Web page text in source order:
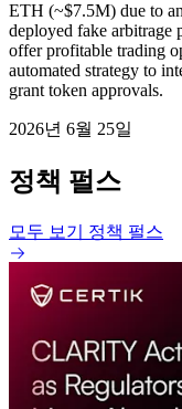
ETH (~$7.5M) due to
deployed fake arbitrage
offer profitable trading
automated strategy to
grant token approvals.
2026년 6월 25일
정책 펄스
모두 보기 정책 펄스